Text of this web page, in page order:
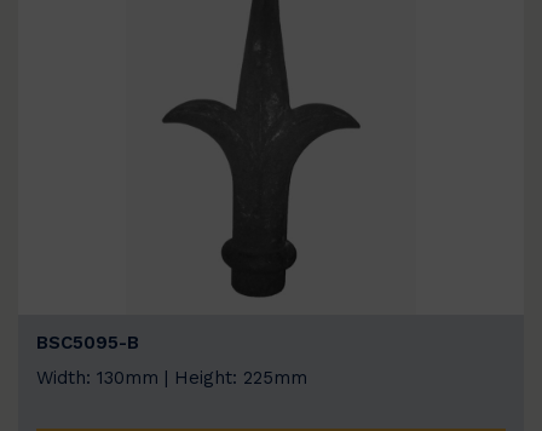
BSC5095-B
Width: 130mm | Height: 225mm